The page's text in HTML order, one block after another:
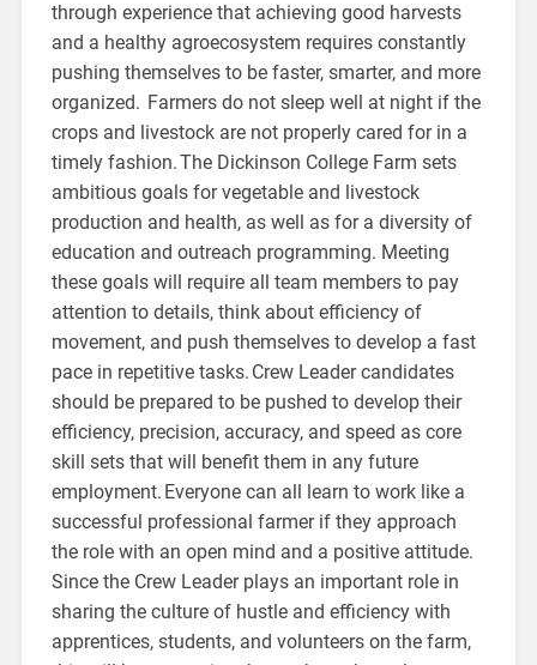
through experience that achieving good harvests
and a healthy agroecosystem requires constantly
pushing themselves to be faster, smarter, and more
organized. Farmers do not sleep well at night if the
crops and livestock are not properly cared for in a
timely fashion. The Dickinson College Farm sets
ambitious goals for vegetable and livestock
production and health, as well as for a diversity of
education and outreach programming. Meeting
these goals will require all team members to pay
attention to details, think about efficiency of
movement, and push themselves to develop a fast
pace in repetitive tasks. Crew Leader candidates
should be prepared to be pushed to develop their
efficiency, precision, accuracy, and speed as core
skill sets that will benefit them in any future
employment. Everyone can all learn to work like a
successful professional farmer if they approach
the role with an open mind and a positive attitude.
Since the Crew Leader plays an important role in
sharing the culture of hustle and efficiency with
apprentices, students, and volunteers on the farm,